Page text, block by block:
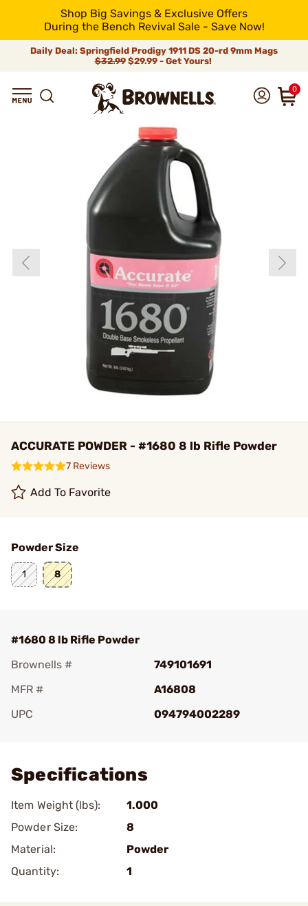
Shop Big Savings & Exclusive Offers
During the Bench Revival Sale - Save Now!
Daily Deal: Springfield Prodigy 1911 DS 20-rd 9mm Mags
$32.99$29.99 - Get Yours!
0
ACCURATE POWDER - #1680 8 lb Rifle Powder
7 Reviews
Add To Favorite
Powder Size
1 8
#1680 8 lb Rifle Powder
Brownells #
749101691
MFR #
A16808
UPC
094794002289
Specifications
Item Weight (lbs):
1.000
Powder Size:
8
Material:
Powder
Quantity:
1